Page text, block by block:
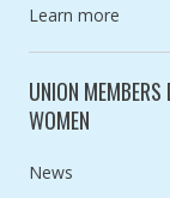
Category:
Learn more
UNION
WOMEN
Category:
News